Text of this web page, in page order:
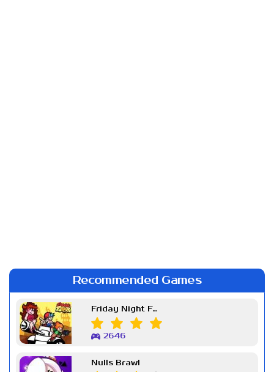
Recommended Games
Friday Night Funkin Week 7
2646
Nulls Brawl